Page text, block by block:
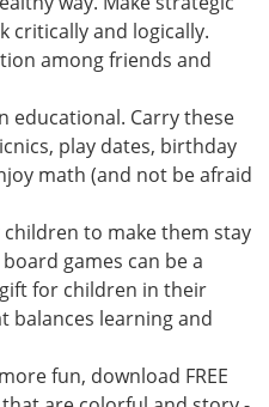
critically and logically.
among friends and
educational. Carry these
play dates, birthday
math (and not be afraid
to make them stay
games can be a
for children in their
balances learning and
fun, download FREE